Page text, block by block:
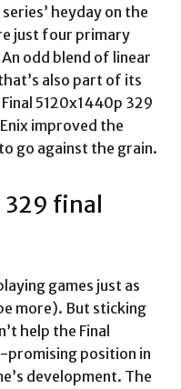
heyday on the
just four primary
odd blend of linear
also part of its
5120x1440p 329
improved the
go against the grain.
final
games just as
more). But sticking
help the Final
promising position in
development. The